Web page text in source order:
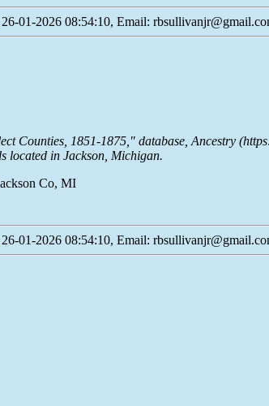
26-01-2026 08:54:10, Email:
Counties, 1851-1875," database, Ancestry
located in Jackson, Michigan.
Co, MI
26-01-2026 08:54:10, Email: